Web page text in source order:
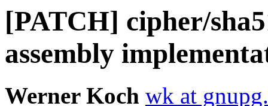
[PATCH] cipher/
assembly
Werner Koch wk at